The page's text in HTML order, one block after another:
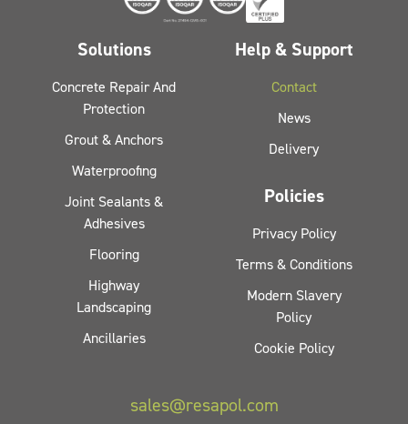
Solutions
Concrete Repair And
Protection
Grout & Anchors
Waterproofing
Joint Sealants &
Adhesives
Flooring
Highway
Landscaping
Ancillaries
Help & Support
Contact
News
Delivery
Policies
Privacy Policy
Terms & Conditions
Modern Slavery
Policy
Cookie Policy
sales@resapol.com